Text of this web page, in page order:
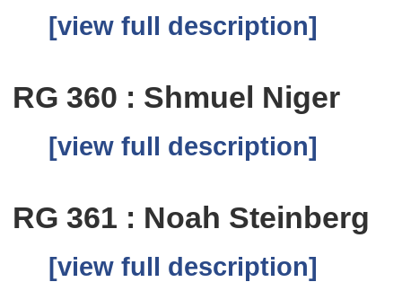
[view full description]
RG 360 : Shmuel Niger
[view full description]
RG 361 : Noah Steinberg
[view full description]